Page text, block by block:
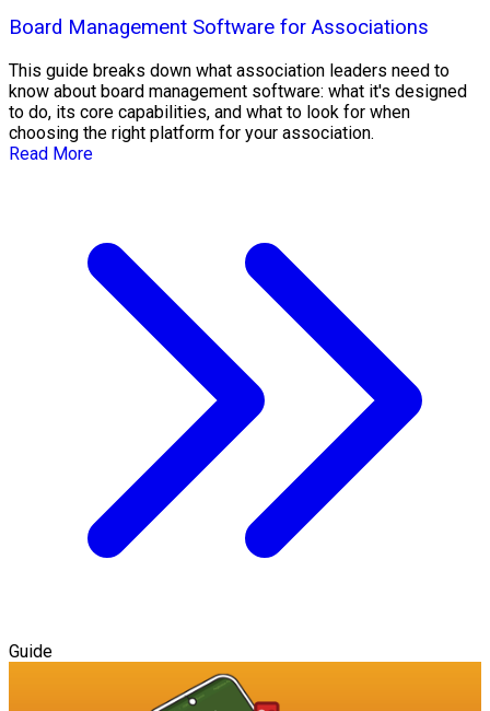
Board Management Software for Associations
This guide breaks down what association leaders need to
know about board management software: what it's designed
to do, its core capabilities, and what to look for when
choosing the right platform for your association.
Read More
Guide